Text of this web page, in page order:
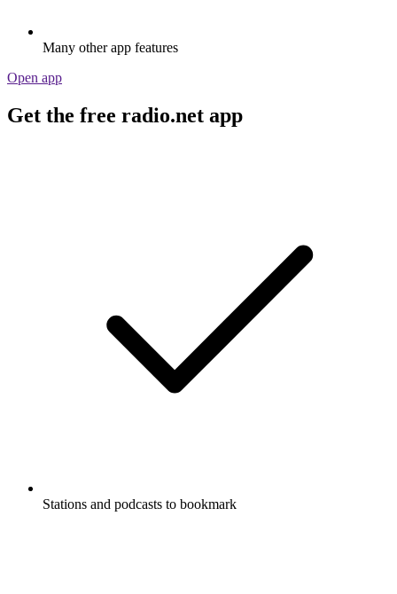
Many other app features
Open app
Get the free radio.net app
Stations and podcasts to bookmark